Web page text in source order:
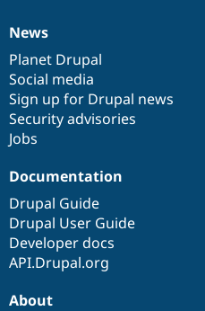
News
items
News
Planet Drupal
Social media
Sign up for Drupal news
Security advisories
Jobs
Our
community
Documentation
Documentation
Drupal Guide
Drupal User Guide
Developer docs
API.Drupal.org
Drupal
code
base
Governance
of
community
About